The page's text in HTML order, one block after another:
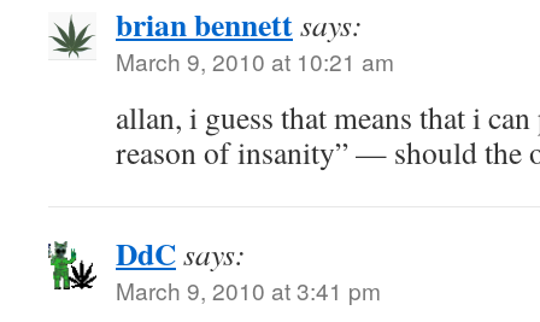
brian bennettsays:
March 9, 2010 at 10:21 am
allan, i guess that means that i
reason of insanity” — should the
DdCsays:
March 9, 2010 at 3:41 pm